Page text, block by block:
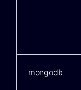
mongodb